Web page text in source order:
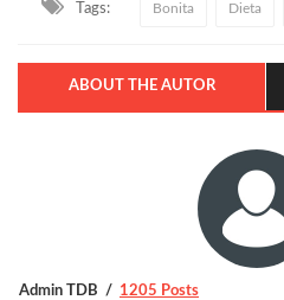
Tags: Bonita Dieta
ABOUT THE AUTOR
Admin TDB 1205 Posts